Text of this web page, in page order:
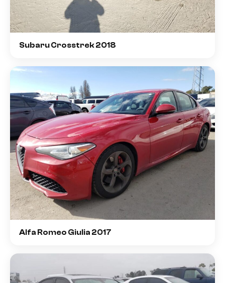
Subaru Crosstrek 2018
Alfa Romeo Giulia 2017